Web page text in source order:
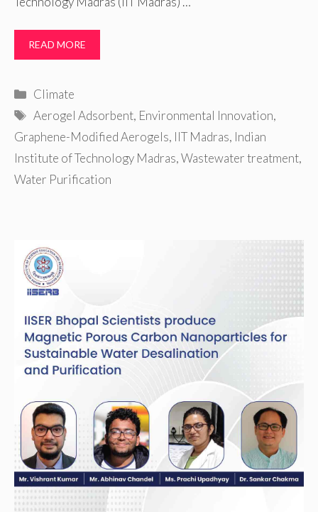
READ MORE
Categories
Climate
Tags
Aerogel Adsorbent, Environmental Innovation,
Graphene-Modified Aerogels, IIT Madras, Indian
Institute of Technology Madras,Wastewater treatment,
Water Purification